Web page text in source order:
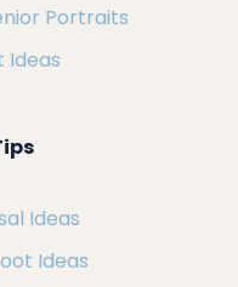
Portraits
Ideas
Ideas
Ideas